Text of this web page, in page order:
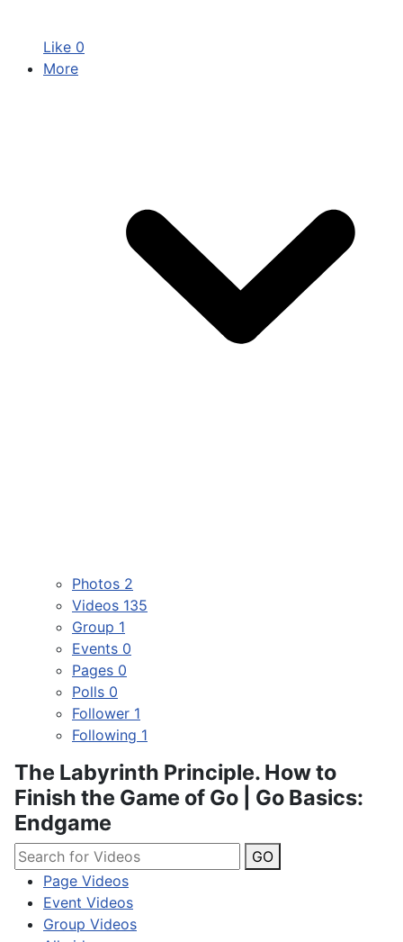
Like 0
More
Photos 2
Videos 135
Group 1
Events 0
Pages 0
Polls 0
Follower 1
Following 1
The Labyrinth Principle. How to
Finish the Game of Go | Go Basics:
Endgame
GO
Page Videos
Event Videos
Group Videos